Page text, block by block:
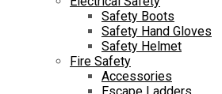
Safety Boots
Safety Hand Gloves
Safety Helmet
Fire Safety
Accessories